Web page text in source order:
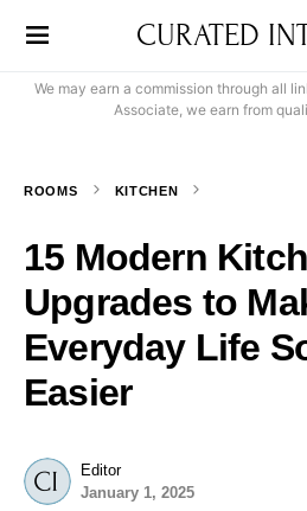
CURATED
We may earn a commission through all
Associate, we earn from
ROOMS KITCHEN
15 Modern
Upgrades to
Everyday Life
Easier
Editor
January 1, 2025